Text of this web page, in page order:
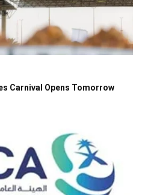
Carnival Opens Tomorrow